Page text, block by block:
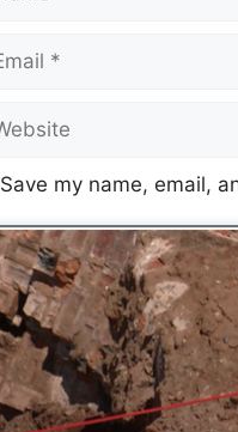
Save my name, email,